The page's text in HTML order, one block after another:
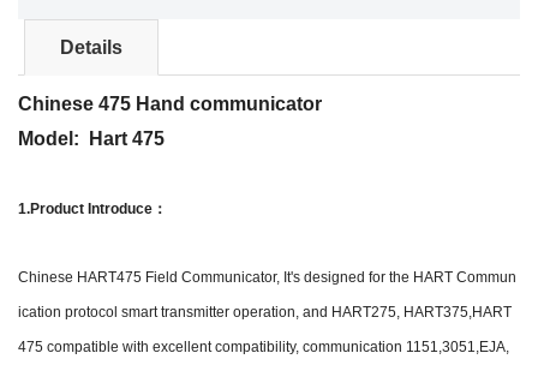
Details
Chinese 475 Hand communicator
Model: Hart 475
1.Product Introduce：
Chinese HART475 Field Communicator, It's designed for the HART Commun
ication protocol smart transmitter operation, and HART275, HART375,HART
475 compatible with excellent compatibility, communication 1151,3051,EJA,